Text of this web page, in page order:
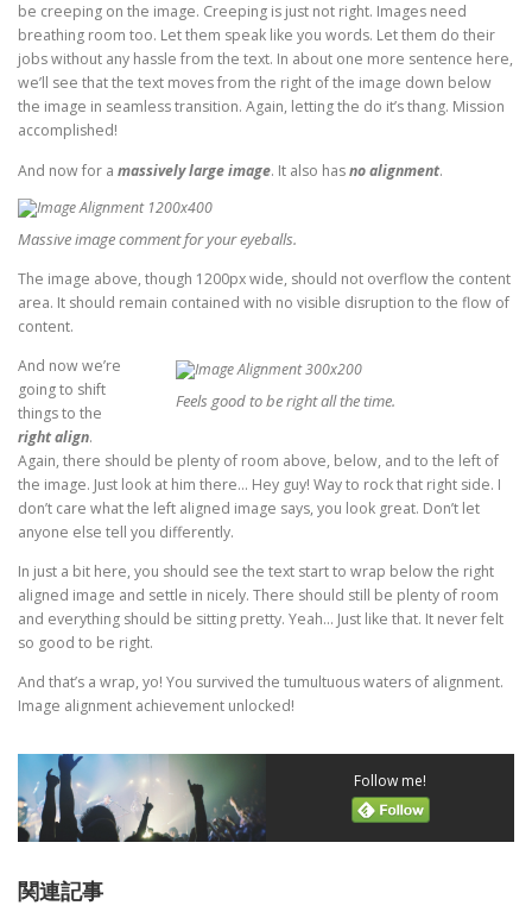
be creeping on the image. Creeping is just not right. Images need
breathing room too. Let them speak like you words. Let them do their
jobs without any hassle from the text. In about one more sentence here,
we’ll see that the text moves from the right of the image down below
the image in seamless transition. Again, letting the do it’s thang. Mission
accomplished!
And now for a massively large image. It also hasno alignment.
Massive image comment for your eyeballs.
The image above, though 1200px wide, should not overflow the content
area. It should remain contained with no visible disruption to the flow of
content.
Feels good to be right all the time.
And now we’re
going to shift
things to the
right align.
Again, there should be plenty of room above, below, and to the left of
the image. Just look at him there… Hey guy! Way to rock that right side. I
don’t care what the left aligned image says, you look great. Don’t let
anyone else tell you differently.
In just a bit here, you should see the text start to wrap below the right
aligned image and settle in nicely. There should still be plenty of room
and everything should be sitting pretty. Yeah… Just like that. It never felt
so good to be right.
And that’s a wrap, yo! You survived the tumultuous waters of alignment.
Image alignment achievement unlocked!
Follow me!
関連記事